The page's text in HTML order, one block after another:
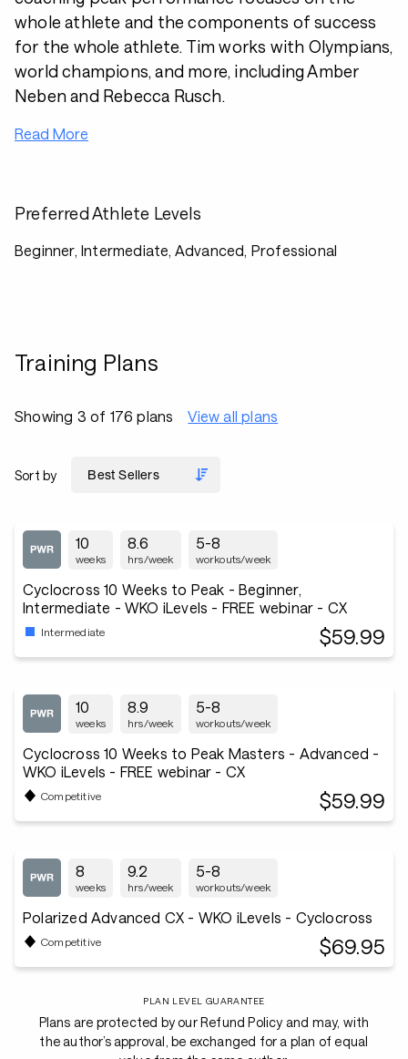
whole athlete and the components of success
for the whole athlete. Tim works with Olympians,
world champions, and more, including Amber
Neben and Rebecca Rusch.
Read More
Preferred Athlete Levels
Beginner, Intermediate, Advanced, Professional
Training Plans
Showing 3 of 176 plans View all plans
Sort by
10
weeks
8.6
hrs/week
5-8
workouts/week
Cyclocross 10 Weeks to Peak - Beginner,
Intermediate - WKO iLevels - FREE webinar - CX
Intermediate $59.99
10
weeks
8.9
hrs/week
5-8
workouts/week
Cyclocross 10 Weeks to Peak Masters - Advanced -
WKO iLevels - FREE webinar - CX
Competitive $59.99
8
weeks
9.2
hrs/week
5-8
workouts/week
Polarized Advanced CX - WKO iLevels - Cyclocross
Competitive $69.95
PLAN LEVEL GUARANTEE
Plans are protected by our Refund Policy and may, with
the author’s approval, be exchanged for a plan of equal